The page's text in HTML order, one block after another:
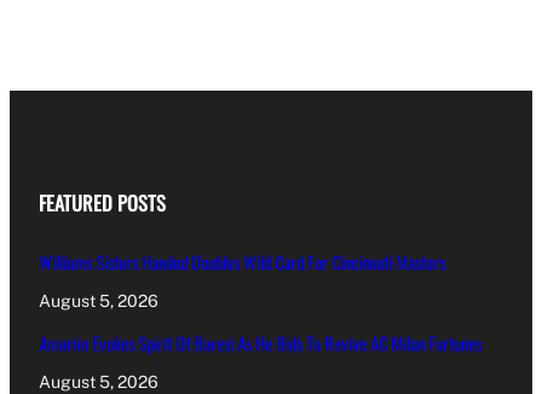
FEATURED POSTS
Williams Sisters Handed Doubles Wild Card For Cincinnati Masters
August 5, 2026
Amorim Evokes Spirit Of Baresi As He Bids To Revive AC Milan Fortunes
August 5, 2026